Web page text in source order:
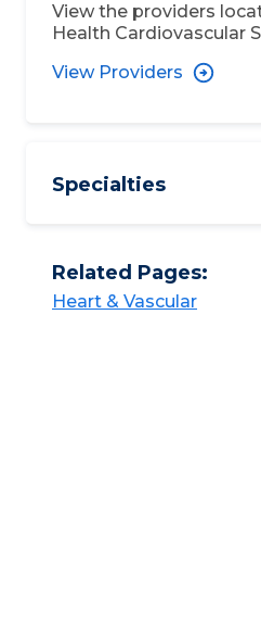
View the providers
Health Cardiovascular
View Providers
Specialties
Related Pages:
Heart & Vascular​​